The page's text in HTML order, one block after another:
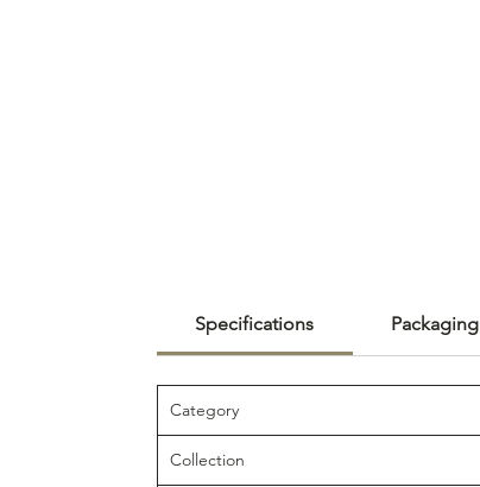
Specifications Packaging
Category
Collection